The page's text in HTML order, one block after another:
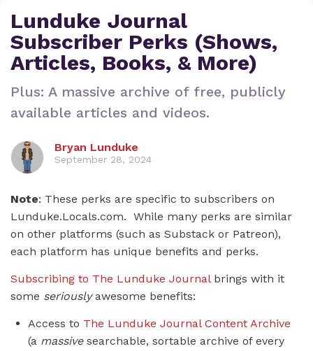
Lunduke Journal
Subscriber Perks (Shows,
Articles, Books, & More)
Plus: A massive archive of free, publicly
available articles and videos.
Bryan Lunduke
September 28, 2024
Note: These perks are specific to subscribers on
Lunduke.Locals.com. While many perks are similar
on other platforms (such as Substack or Patreon),
each platform has unique benefits and perks.
Subscribing to The Lunduke Journalbrings with it
some seriouslyawesome benefits:
Access to The Lunduke Journal Content Archive
(a massivesearchable, sortable archive of every